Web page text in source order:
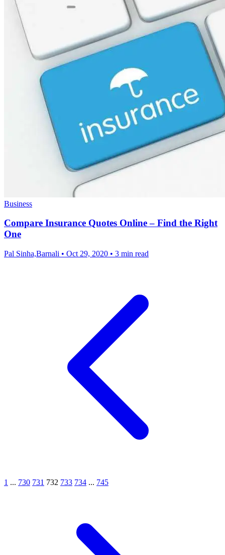
Business
Compare Insurance Quotes Online – Find the Right
One
Pal Sinha,Barnali • Oct 29, 2020 • 3 min read
1 ... 730 731 732 733 734 ... 745